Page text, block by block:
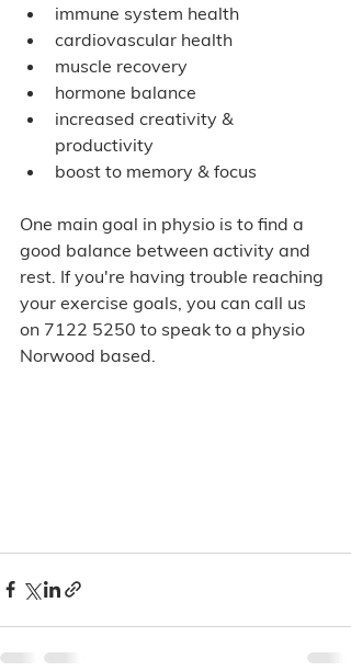
immune system health
cardiovascular health
muscle recovery
hormone balance
increased creativity &
productivity
boost to memory & focus
One main goal in physio is to find a
good balance between activity and
rest. If you're having trouble reaching
your exercise goals, you can call us
on 7122 5250 to speak to a physio
Norwood based.